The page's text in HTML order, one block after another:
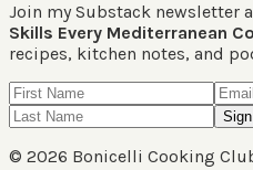
Join my Substack newsletter
Skills Every Mediterranean
recipes, kitchen notes, and
© 2026 Bonicelli Cooking